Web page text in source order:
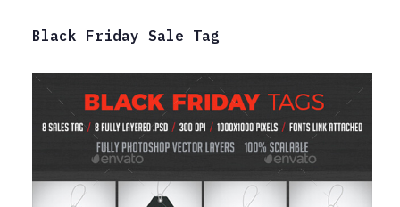
Black Friday Sale Tag